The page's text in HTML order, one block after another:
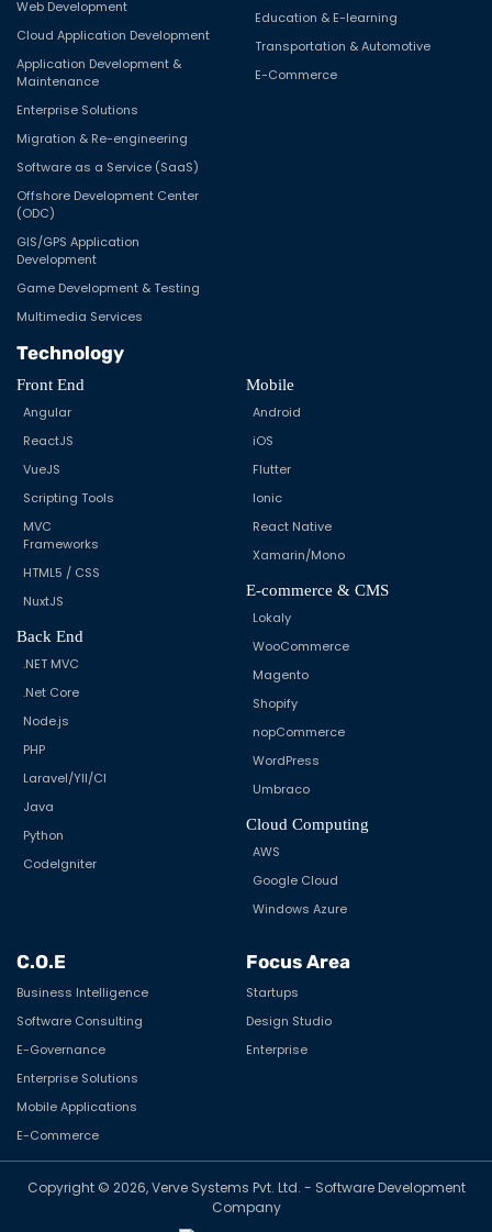
Web Development
Cloud Application Development
Application Development &
Maintenance
Enterprise Solutions
Migration & Re-engineering
Software as a Service (SaaS)
Offshore Development Center
(ODC)
GIS/GPS Application
Development
Game Development & Testing
Multimedia Services
Education & E-learning
Transportation & Automotive
E-Commerce
Technology
Front End
Angular
ReactJS
VueJS
Scripting Tools
MVC
Frameworks
HTML5 / CSS
NuxtJS
Back End
.NET MVC
.Net Core
Node.js
PHP
Laravel/YII/CI
Java
Python
CodeIgniter
Mobile
Android
iOS
Flutter
Ionic
React Native
Xamarin/Mono
E-commerce & CMS
Lokaly
WooCommerce
Magento
Shopify
nopCommerce
WordPress
Umbraco
Cloud Computing
AWS
Google Cloud
Windows Azure
C.O.E
Business Intelligence
Software Consulting
E-Governance
Enterprise Solutions
Mobile Applications
E-Commerce
Focus Area
Startups
Design Studio
Enterprise
Copyright © 2026, Verve Systems Pvt. Ltd. - Software Development
Company